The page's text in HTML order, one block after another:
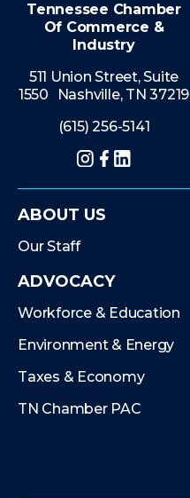
Tennessee Chamber
Of Commerce &
Industry
511 Union Street, Suite
1550 Nashville, TN 37219
(615) 256-5141
Instagram
Facebook
LinkedIn
ABOUT US
Our Staff
ADVOCACY
Workforce & Education
Environment & Energy
Taxes & Economy
TN Chamber PAC